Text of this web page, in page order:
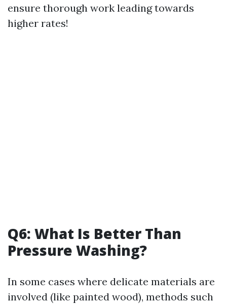
ensure thorough work leading towards
higher rates!
Q6: What Is Better Than
Pressure Washing?
In some cases where delicate materials are
involved (like painted wood), methods such